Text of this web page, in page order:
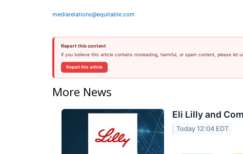
mediarelations@equitable.com
Report this content
If you believe this article contains misleading, harmful, or spam content, please let
Report this article
More News
Eli Lilly and
Today 12:04 EDT